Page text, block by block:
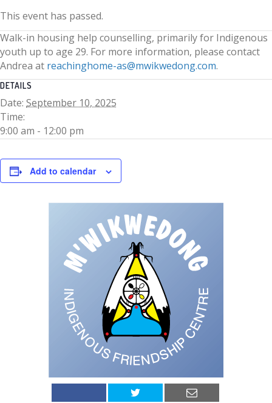
This event has passed.
Walk-in housing help counselling, primarily for Indigenous
youth up to age 29. For more information, please contact
Andrea at reachinghome-as@mwikwedong.com.
DETAILS
Date: September 10, 2025
Time:
9:00 am - 12:00 pm
Add to calendar